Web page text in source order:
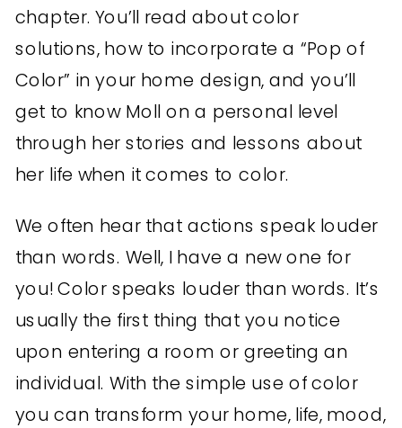
chapter. You’ll read about color
solutions, how to incorporate a “Pop of
Color” in your home design, and you’ll
get to know Moll on a personal level
through her stories and lessons about
her life when it comes to color.
We often hear that actions speak louder
than words. Well, I have a new one for
you! Color speaks louder than words. It’s
usually the first thing that you notice
upon entering a room or greeting an
individual. With the simple use of color
you can transform your home, life, mood,